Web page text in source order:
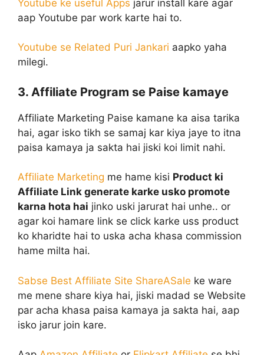
Youtube ke useful Apps jarur install kare agar
aap Youtube par work karte hai to.
Youtube se Related Puri Jankari aapko yaha
milegi.
3. Affiliate Program se Paise kamaye
Affiliate Marketing Paise kamane ka aisa tarika
hai, agar isko tikh se samaj kar kiya jaye to itna
paisa kamaya ja sakta hai jiski koi limit nahi.
Affiliate Marketing me hame kisi Product ki
Affiliate Link generate karke usko promote
karna hota hai jinko uski jarurat hai unhe.. or
agar koi hamare link se click karke uss product
ko kharidte hai to uska acha khasa commission
hame milta hai.
Sabse Best Affiliate Site ShareASale ke ware
me mene share kiya hai, jiski madad se Website
par acha khasa paisa kamaya ja sakta hai, aap
isko jarur join kare.